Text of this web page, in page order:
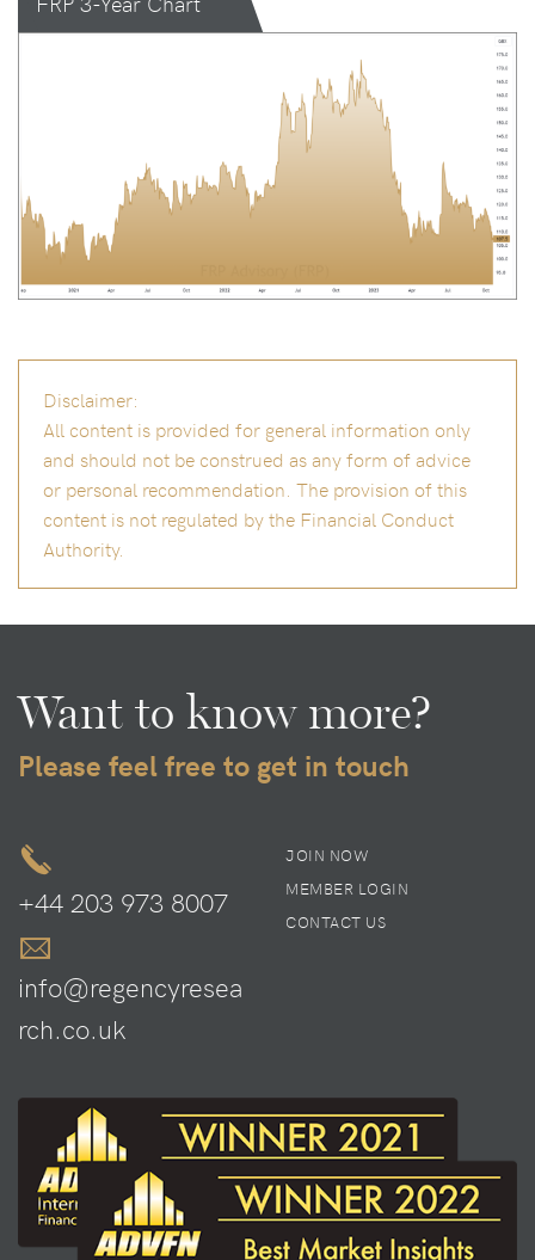
Disclaimer:
All content is provided for general information only
and should not be construed as any form of advice
or personal recommendation. The provision of this
content is not regulated by the Financial Conduct
Authority.
Want to know more?
Please feel free to get in touch
+44 203 973 8007
info@regencyresea
rch.co.uk
JOIN NOW
MEMBER LOGIN
CONTACT US